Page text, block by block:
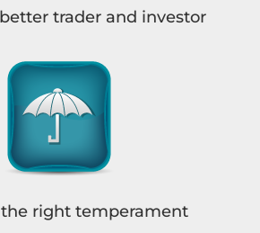
trader and investor
the right temperament